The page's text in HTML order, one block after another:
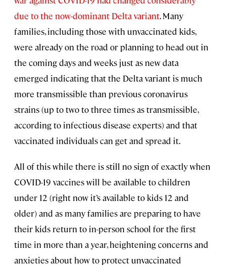
due to the now-dominant Delta variant. Many
families, including those with unvaccinated kids,
were already on the road or planning to head out in
the coming days and weeks just as new data
emerged indicating that the Delta variant is much
more transmissible than previous coronavirus
strains (up to two to three times as transmissible,
according to infectious disease experts) and that
vaccinated individuals can get and spread it.
All of this while there is still no sign of exactly when
COVID-19 vaccines will be available to children
under 12 (right now it’s available to kids 12 and
older) and as many families are preparing to have
their kids return to in-person school for the first
time in more than a year, heightening concerns and
anxieties about how to protect unvaccinated